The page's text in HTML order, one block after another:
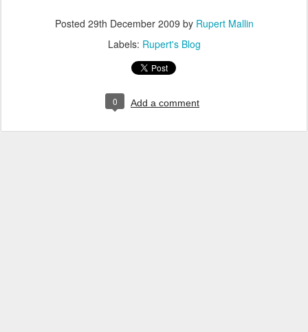
Posted 29th December 2009 by Rupert Mallin
Labels: Rupert's Blog
0 Add a comment